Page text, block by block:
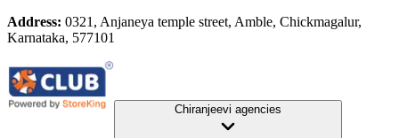
Address: 0321, Anjaneya temple street, Amble, Chickmagalur,
Karnataka, 577101
Chiranjeevi agencies